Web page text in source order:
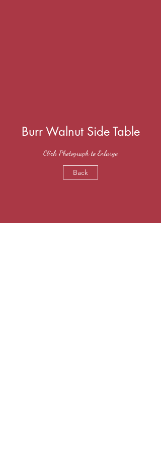
Burr Walnut Side Table
Click Photograph to Enlarge
Back